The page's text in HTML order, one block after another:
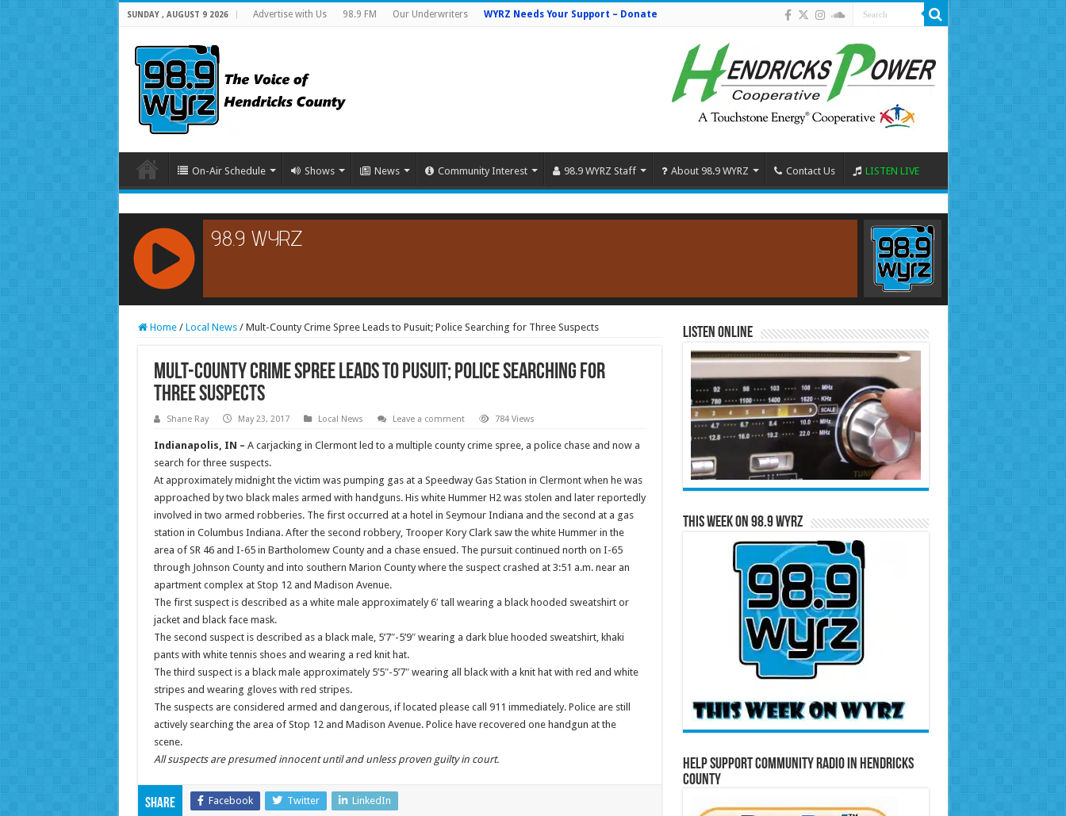
SUNDAY , AUGUST 9 2026 Advertise with Us 98.9 FM Our Underwriters WYRZ Needs Your Support – Donate
On-Air Schedule Shows News Community Interest 98.9 WYRZ Staff About 98.9 WYRZ Contact Us LISTEN LIVE
RCAST.NET
Home / Local News / Mult-County Crime Spree Leads to Pusuit; Police Searching for Three Suspects
Mult-County Crime Spree Leads to Pusuit; Police Searching for
Three Suspects
Shane Ray May 23, 2017 Local News Leave a comment 784 Views
Indianapolis, IN – A carjacking in Clermont led to a multiple county crime spree, a police chase and now a
search for three suspects.
At approximatelymidnightthe victim was pumping gas at a Speedway Gas Station in Clermont when he was
approached by two black males armed with handguns. His white Hummer H2 was stolen and later reportedly
involved in two armed robberies. The first occurred at a hotel in Seymour Indiana and the second at a gas
station in Columbus Indiana. After the second robbery, Trooper Kory Clark saw the white Hummer in the
area of SR 46 and I-65 in Bartholomew County and a chase ensued. The pursuit continued north on I-65
through Johnson County and into southern Marion County where the suspect crashed at 3:51 a.m.near an
apartment complex at Stop 12 and Madison Avenue.
The first suspect is described as a white male approximately 6′ tall wearing a black hooded sweatshirt or
jacket and black face mask.
The second suspect is described as a black male, 5’7″-5’9″ wearing a dark blue hooded sweatshirt, khaki
pants with white tennis shoes and wearing a red knit hat.
The third suspect is a black male approximately 5’5″-5’7″ wearing all black with a knit hat with red and white
stripes and wearing gloves with red stripes.
The suspects are considered armed and dangerous, if located please call 911 immediately. Police are still
actively searching the area of Stop 12 and Madison Avenue. Police have recovered one handgun at the
scene.
All suspects are presumed innocent until and unless proven guilty in court.
Share Facebook Twitter LinkedIn
Listen Online
This Week on 98.9 WYRZ
Help Support Community Radio in Hendricks
County